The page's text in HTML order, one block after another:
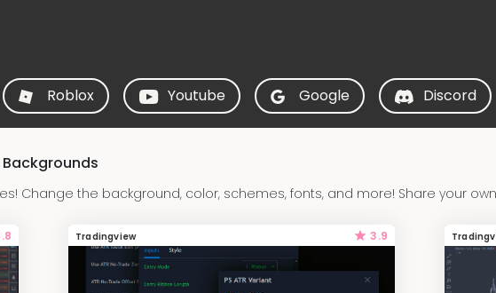
Roblox Youtube Google Discord
Change the background, color, schemes, fonts, and more! Share your
Tradingview 3.9